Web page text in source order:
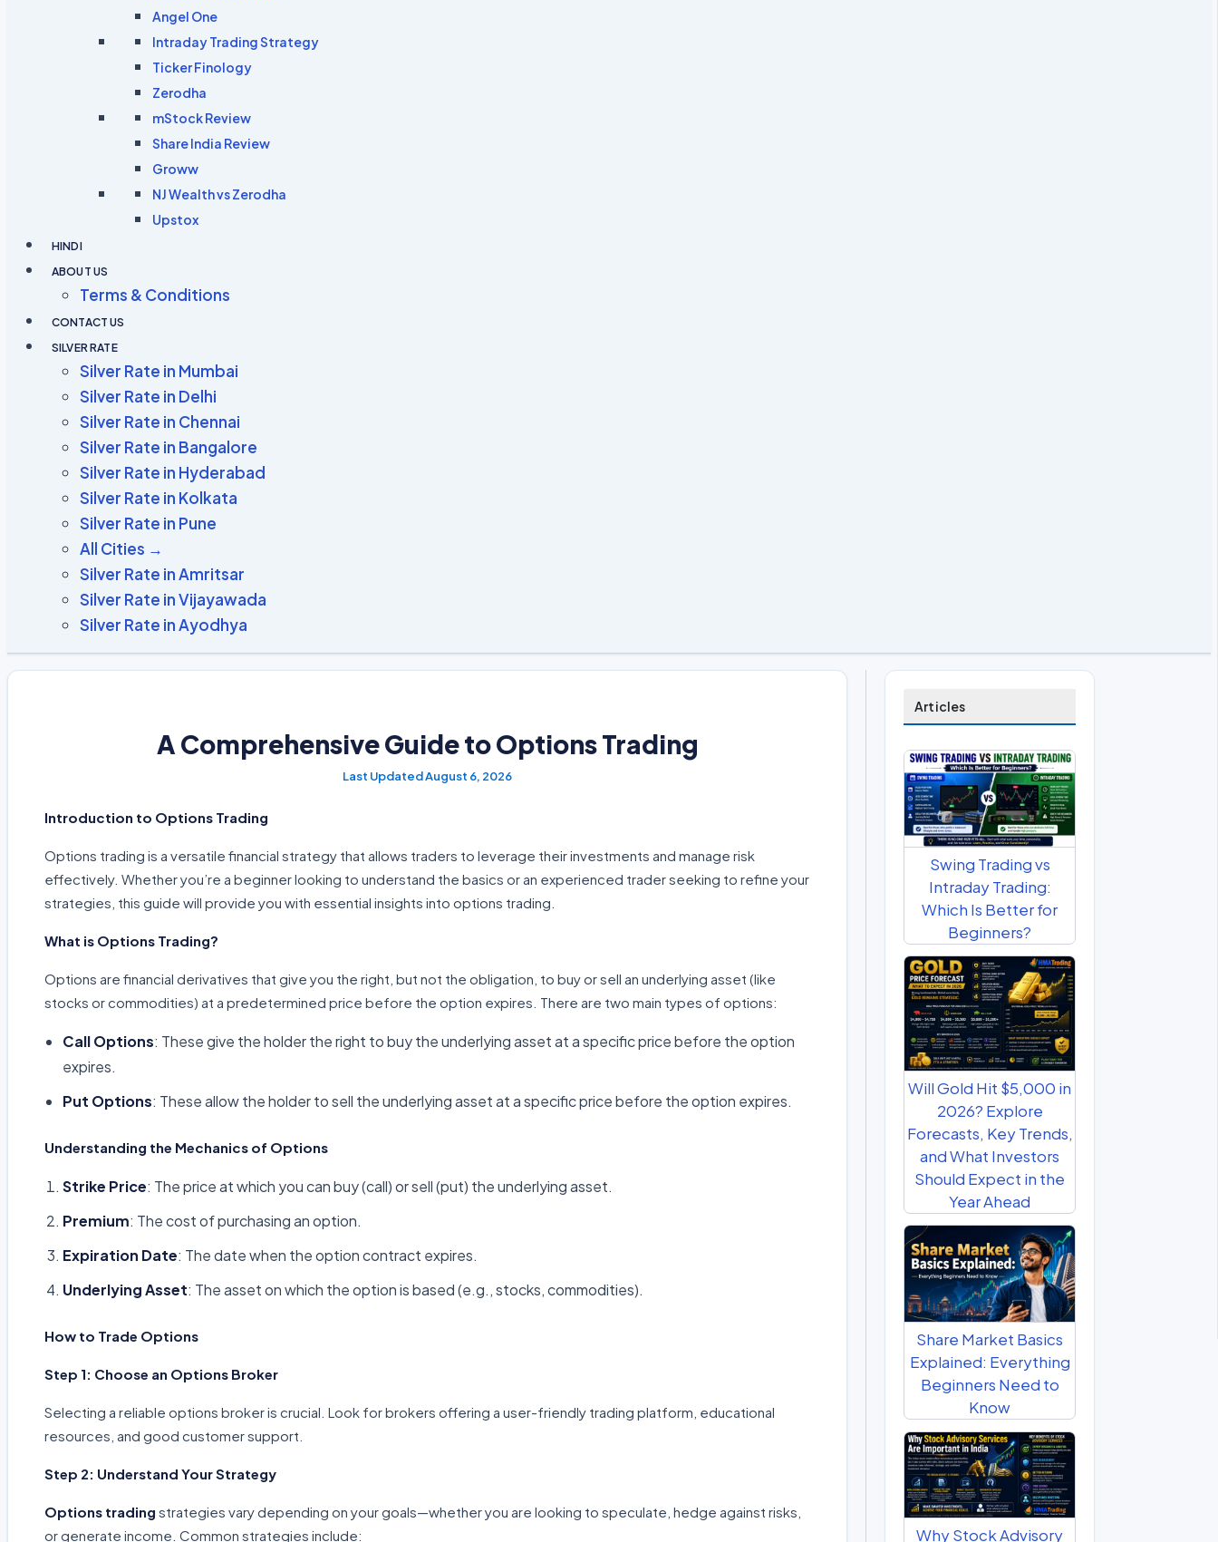
Angel One
Intraday Trading Strategy
Ticker Finology
Zerodha
mStock Review
Share India Review
Groww
NJ Wealth vs Zerodha
Upstox
HINDI
ABOUT US
Terms & Conditions
CONTACT US
SILVER RATE
Silver Rate in Mumbai
Silver Rate in Delhi
Silver Rate in Chennai
Silver Rate in Bangalore
Silver Rate in Hyderabad
Silver Rate in Kolkata
Silver Rate in Pune
All Cities →
Silver Rate in Amritsar
Silver Rate in Vijayawada
Silver Rate in Ayodhya
A Comprehensive Guide to Options Trading
August 6, 2026
Introduction to Options Trading
Options trading is a versatile financial strategy that allows traders to leverage their investments and manage risk
effectively. Whether you’re a beginner looking to understand the basics or an experienced trader seeking to refine your
strategies, this guide will provide you with essential insights into options trading.
What is Options Trading?
Options are financial derivatives that give you the right, but not the obligation, to buy or sell an underlying asset (like
stocks or commodities) at a predetermined price before the option expires. There are two main types of options:
Call Options: These give the holder the right to buy the underlying asset at a specific price before the option
expires.
Put Options: These allow the holder to sell the underlying asset at a specific price before the option expires.
Understanding the Mechanics of Options
Strike Price: The price at which you can buy (call) or sell (put) the underlying asset.
Premium: The cost of purchasing an option.
Expiration Date: The date when the option contract expires.
Underlying Asset: The asset on which the option is based (e.g., stocks, commodities).
How to Trade Options
Step 1: Choose an Options Broker
Selecting a reliable options broker is crucial. Look for brokers offering a user-friendly trading platform, educational
resources, and good customer support.
Step 2: Understand Your Strategy
Options trading strategies vary depending on your goals—whether you are looking to speculate, hedge against risks,
or generate income. Common strategies include:
Articles
Swing Trading vs
Intraday Trading:
Which Is Better for
Beginners?
Will Gold Hit $5,000 in
2026? Explore
Forecasts, Key Trends,
and What Investors
Should Expect in the
Year Ahead
Share Market Basics
Explained: Everything
Beginners Need to
Know
Why Stock Advisory